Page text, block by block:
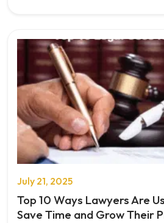
July 21, 2025
Top 10 Ways Lawyers Are
Save Time and Grow Their